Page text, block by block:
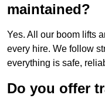
maintained?
Yes. All our boom lifts
every hire. We follow
everything is safe,
Do you offer